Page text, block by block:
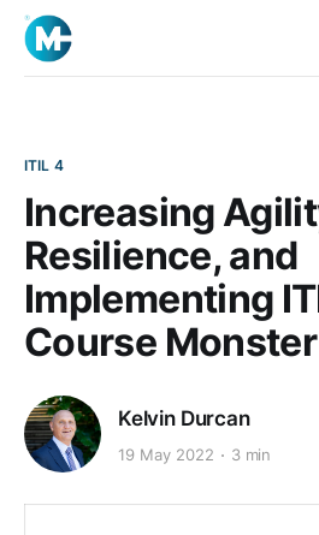
ITIL 4
Increasing
Resilience, and
Implementing
Course
Kelvin Durcan
19 May 2022 3 min